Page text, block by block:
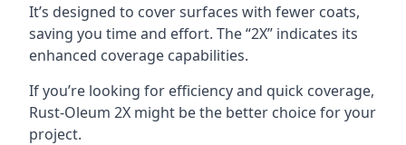
It’s designed to cover surfaces with fewer coats,
saving you time and effort. The “2X” indicates its
enhanced coverage capabilities.
If you’re looking for efficiency and quick coverage,
Rust-Oleum 2X might be the better choice for your
project.